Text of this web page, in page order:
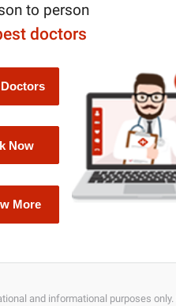
to person
doctors
Now
More
and informational purposes only.